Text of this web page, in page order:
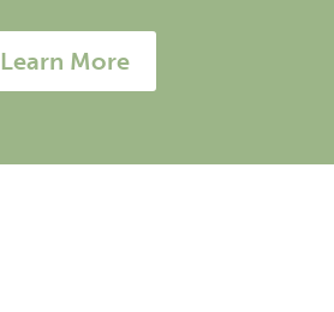
Learn More